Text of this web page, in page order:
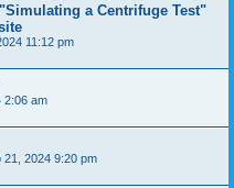
a Centrifuge Test"
11:12 pm
2:06 am
21, 2024 9:20 pm